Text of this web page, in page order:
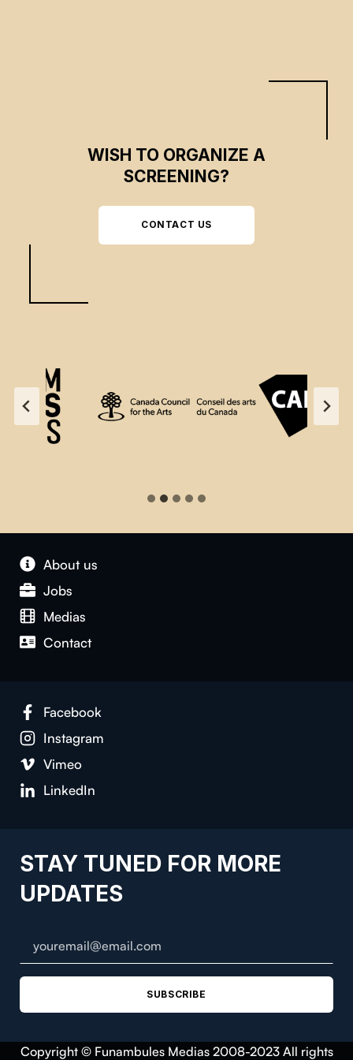
WISH TO ORGANIZE A
SCREENING?
CONTACT US
About us
Jobs
Medias
Contact
Facebook
Instagram
Vimeo
LinkedIn
STAY TUNED FOR MORE
UPDATES
SUBSCRIBE
Copyright © Funambules Medias 2008-2023 All rights